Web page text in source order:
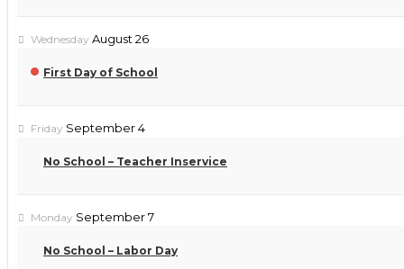
Wednesday August 26
First Day of School
Friday September 4
No School – Teacher Inservice
Monday September 7
No School – Labor Day